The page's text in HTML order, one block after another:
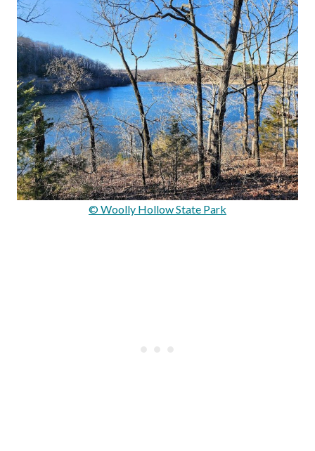
© Woolly Hollow State Park